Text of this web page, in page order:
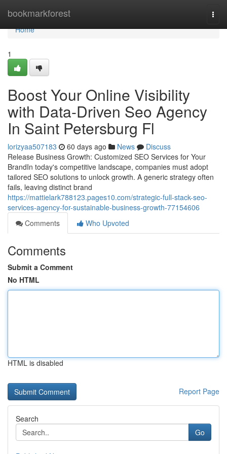
bookmarkforest
Home
Home
1
Boost Your Online Visibility
with Data-Driven Seo Agency
In Saint Petersburg Fl
lorizyaa507183 60 days ago News
Discuss
Release Business Growth: Customized SEO Services for Your
BrandIn today's competitive landscape, companies must adopt
tailored SEO solutions to unlock growth. A generic strategy often
fails, leaving distinct brand
https://mattielark788123.pages10.com/strategic-full-stack-seo-
services-agency-for-sustainable-business-growth-77154606
Comments
Who Upvoted
Comments
Submit a Comment
No HTML
HTML is disabled
Report Page
Search
Go